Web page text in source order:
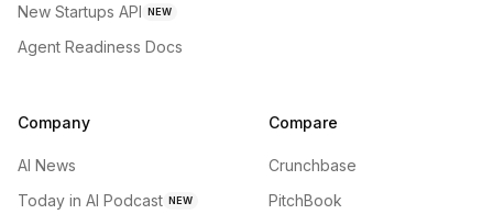
New Startups API NEW
Agent Readiness Docs
Company
AI News
Today in AI Podcast NEW
Compare
Crunchbase
PitchBook